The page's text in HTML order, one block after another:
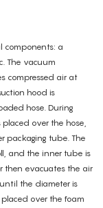
components: a
The vacuum
compressed air at
hood is
hose. During
over the hose,
packaging tube. The
and the inner tube is
then evacuates the air
the diameter is
over the foam